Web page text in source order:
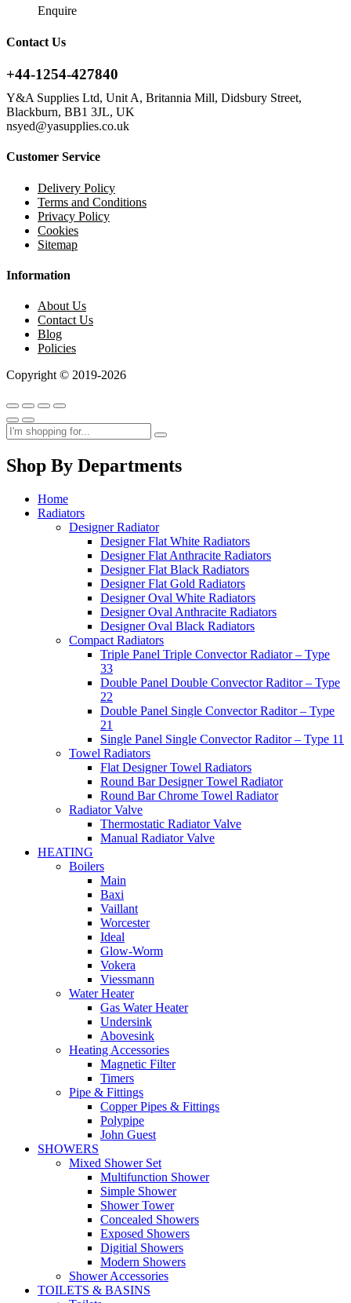
Enquire
Contact Us
+44-1254-427840
Y&A Supplies Ltd, Unit A, Britannia Mill, Didsbury Street,
Blackburn, BB1 3JL, UK
nsyed@yasupplies.co.uk
Customer Service
Delivery Policy
Terms and Conditions
Privacy Policy
Cookies
Sitemap
Information
About Us
Contact Us
Blog
Policies
Copyright © 2019-2026
Shop By Departments
Home
Radiators
Designer Radiator
Designer Flat White Radiators
Designer Flat Anthracite Radiators
Designer Flat Black Radiators
Designer Flat Gold Radiators
Designer Oval White Radiators
Designer Oval Anthracite Radiators
Designer Oval Black Radiators
Compact Radiators
Triple Panel Triple Convector Radiator – Type
33
Double Panel Double Convector Raditor – Type
22
Double Panel Single Convector Raditor – Type
21
Single Panel Single Convector Raditor – Type 11
Towel Radiators
Flat Designer Towel Radiators
Round Bar Designer Towel Radiator
Round Bar Chrome Towel Radiator
Radiator Valve
Thermostatic Radiator Valve
Manual Radiator Valve
HEATING
Boilers
Main
Baxi
Vaillant
Worcester
Ideal
Glow-Worm
Vokera
Viessmann
Water Heater
Gas Water Heater
Undersink
Abovesink
Heating Accessories
Magnetic Filter
Timers
Pipe & Fittings
Copper Pipes & Fittings
Polypipe
John Guest
SHOWERS
Mixed Shower Set
Multifunction Shower
Simple Shower
Shower Tower
Concealed Showers
Exposed Showers
Digitial Showers
Modern Showers
Shower Accessories
TOILETS & BASINS